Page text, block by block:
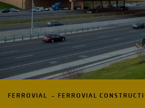
FERROVIAL FERROVIAL